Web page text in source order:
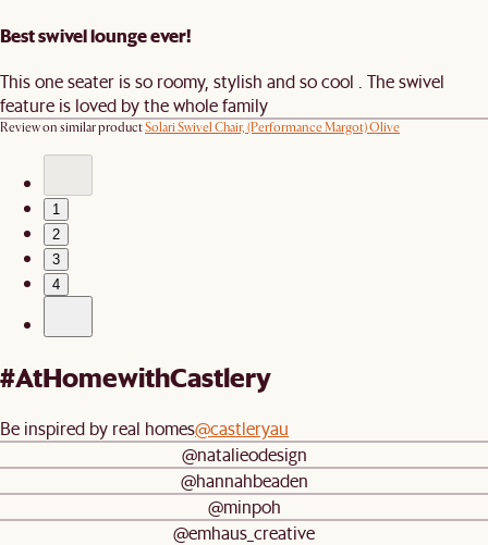
Best swivel lounge ever!
This one seater is so roomy, stylish and so cool . The swivel
feature is loved by the whole family
Review on similar productSolari Swivel Chair, (Performance Margot) Olive
1
2
3
4
#AtHomewithCastlery
Be inspired by real homes@castleryau
@natalieodesign
@hannahbeaden
@minpoh
@emhaus_creative